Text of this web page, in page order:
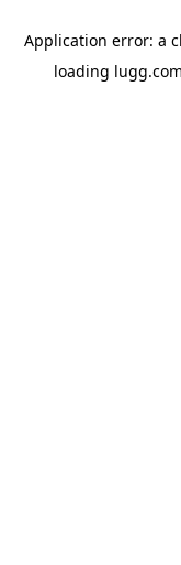
Application error: a
loading lugg.com